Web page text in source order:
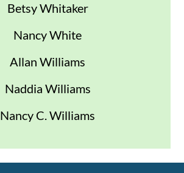
Betsy Whitaker
Nancy White
Allan Williams
Naddia Williams
Nancy C. Williams